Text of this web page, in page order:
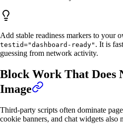
Add stable readiness markers to your
testid="dashboard-ready" . It is
guessing from network activity.
Block Work That Does
Image
Third-party scripts often dominate
cookie banners, and chat widgets also